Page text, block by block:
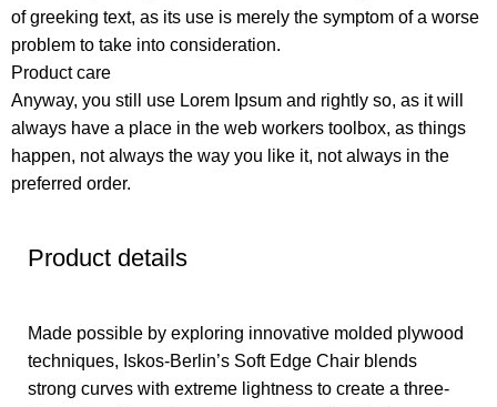
of greeking text, as its use is merely the symptom of a worse
problem to take into consideration.
Product care
Anyway, you still use Lorem Ipsum and rightly so, as it will
always have a place in the web workers toolbox, as things
happen, not always the way you like it, not always in the
preferred order.
Product details
Made possible by exploring innovative molded plywood
techniques, Iskos-Berlin’s Soft Edge Chair blends
strong curves with extreme lightness to create a three-